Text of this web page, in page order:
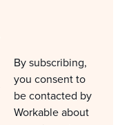
By subscribing,
you consent to
be contacted by
Workable about